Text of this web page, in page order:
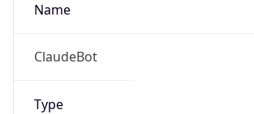
Name
ClaudeBot
Type